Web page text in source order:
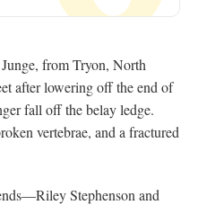
from Tryon, North
after lowering off the end of
fall off the belay ledge.
vertebrae, and a fractured
Stephenson and